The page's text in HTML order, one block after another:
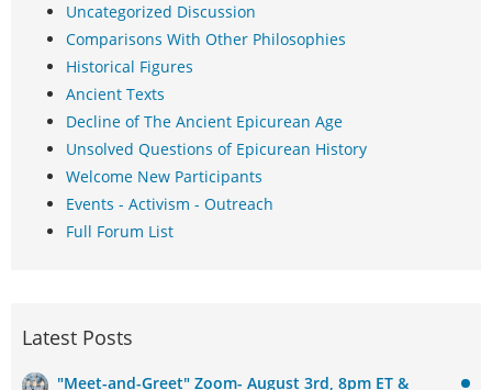
Uncategorized Discussion
Comparisons With Other Philosophies
Historical Figures
Ancient Texts
Decline of The Ancient Epicurean Age
Unsolved Questions of Epicurean History
Welcome New Participants
Events - Activism - Outreach
Full Forum List
Latest Posts
"Meet-and-Greet" Zoom- August 3rd, 8pm ET &